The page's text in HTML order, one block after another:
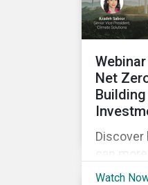
use of
our
Net
Discover
can
respond
Watch